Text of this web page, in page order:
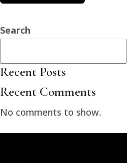
Search
Recent Posts
Recent Comments
No comments to show.